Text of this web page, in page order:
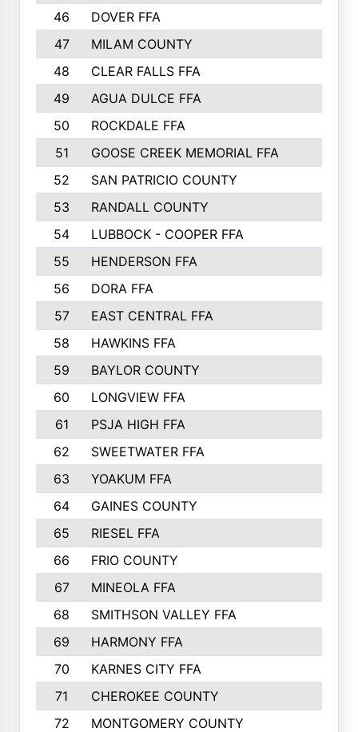
46
DOVER FFA
47
MILAM COUNTY
48
CLEAR FALLS FFA
49
AGUA DULCE FFA
50
ROCKDALE FFA
51
GOOSE CREEK MEMORIAL FFA
52
SAN PATRICIO COUNTY
53
RANDALL COUNTY
54
LUBBOCK - COOPER FFA
55
HENDERSON FFA
56
DORA FFA
57
EAST CENTRAL FFA
58
HAWKINS FFA
59
BAYLOR COUNTY
60
LONGVIEW FFA
61
PSJA HIGH FFA
62
SWEETWATER FFA
63
YOAKUM FFA
64
GAINES COUNTY
65
RIESEL FFA
66
FRIO COUNTY
67
MINEOLA FFA
68
SMITHSON VALLEY FFA
69
HARMONY FFA
70
KARNES CITY FFA
71
CHEROKEE COUNTY
72
MONTGOMERY COUNTY